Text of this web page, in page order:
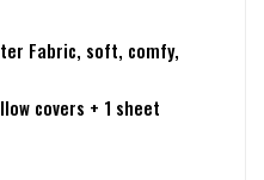
Fabric, soft, comfy,
covers + 1 sheet